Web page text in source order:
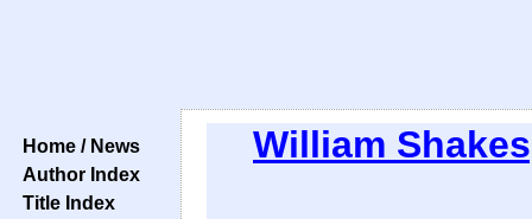
Home / News
Author Index
Title Index
William